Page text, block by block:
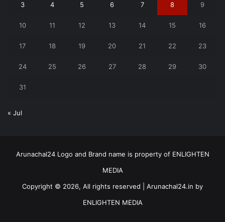
3 4 5 6 7 8 9
10 11 12 13 14 15 16
17 18 19 20 21 22 23
24 25 26 27 28 29 30
31
« Jul
Arunachal24 Logo and Brand name is property of ENLIGHTEN
MEDIA
Copyright © 2026, All rights reserved | Arunachal24.in by
ENLIGHTEN MEDIA